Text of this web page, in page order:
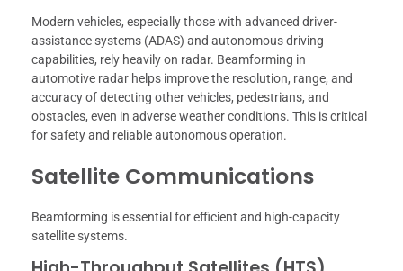
Modern vehicles, especially those with advanced driver-
assistance systems (ADAS) and autonomous driving
capabilities, rely heavily on radar. Beamforming in
automotive radar helps improve the resolution, range, and
accuracy of detecting other vehicles, pedestrians, and
obstacles, even in adverse weather conditions. This is critical
for safety and reliable autonomous operation.
Satellite Communications
Beamforming is essential for efficient and high-capacity
satellite systems.